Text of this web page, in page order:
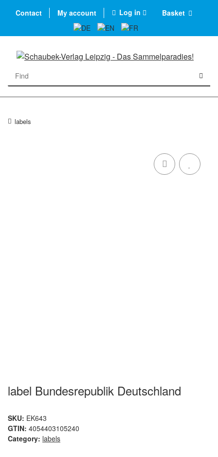
Contact My account Log in Basket
labels
label Bundesrepublik Deutschland
SKU: EK643
GTIN: 4054403105240
Category: labels